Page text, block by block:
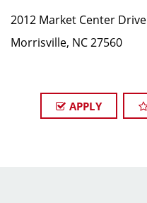
2012 Market Center Drive
Morrisville, NC 27560
APPLY